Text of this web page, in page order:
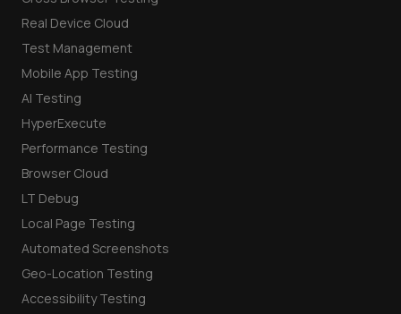
Real Device Cloud
Test Management
Mobile App Testing
AI Testing
HyperExecute
Performance Testing
Browser Cloud
LT Debug
Local Page Testing
Automated Screenshots
Geo-Location Testing
Accessibility Testing